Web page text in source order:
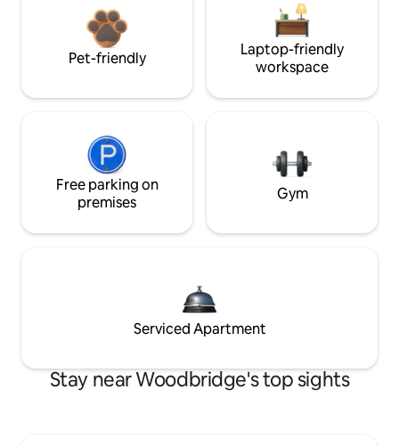
Pet-friendly
Laptop-friendly
workspace
Free parking on
premises
Gym
Serviced Apartment
Stay near Woodbridge's top sights